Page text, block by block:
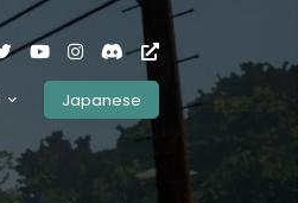
Japanese